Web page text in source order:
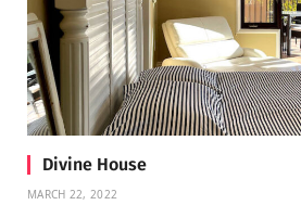
Divine House
MARCH 22, 2022